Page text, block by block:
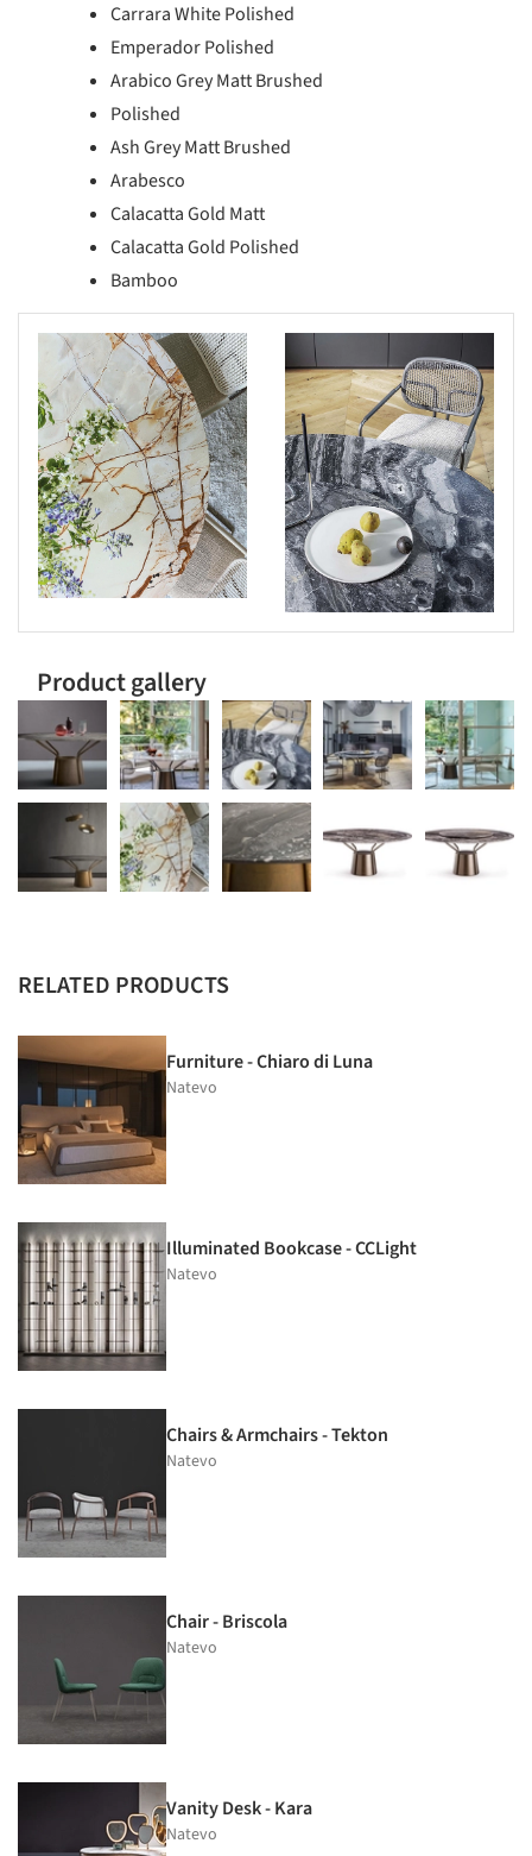
Carrara White Polished
Emperador Polished
Arabico Grey Matt Brushed
Polished
Ash Grey Matt Brushed
Arabesco
Calacatta Gold Matt
Calacatta Gold Polished
Bamboo
picture! Save this picture!
Product gallery
RELATED PRODUCTS
Furniture - Chiaro di Luna
Natevo
Illuminated Bookcase - CCLight
Natevo
Chairs & Armchairs - Tekton
Natevo
Chair - Briscola
Natevo
Vanity Desk - Kara
Natevo